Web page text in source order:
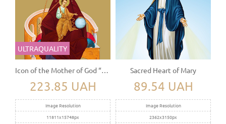
ULTRAQUALITY
Icon of the Mother of God “The Sovereign” (Derjavnaya)
223.85 UAH
Image Resolution
11811x15748px
Sacred Heart of Mary
89.54 UAH
Image Resolution
2362x3150px